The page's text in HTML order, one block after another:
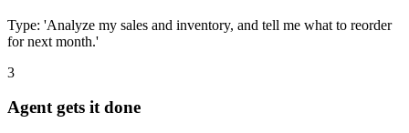
Type: 'Analyze my sales and inventory, and tell me what to reorder
for next month.'
3
Agent gets it done